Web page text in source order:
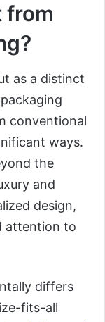
from
as a distinct
conventional
ways.
the
and
design,
attention to
differs
fits-all